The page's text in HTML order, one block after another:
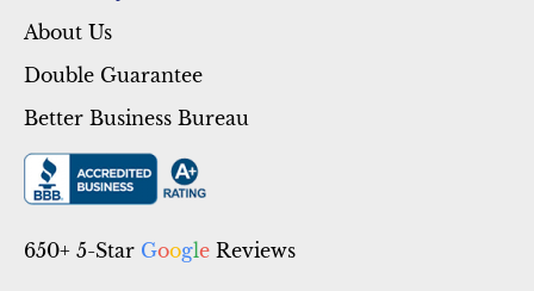
About Us
Double Guarantee
Better Business Bureau
650+ 5-Star Google Reviews